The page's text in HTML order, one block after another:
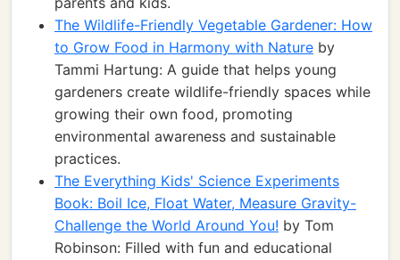
The Wildlife-Friendly Vegetable Gardener: How
to Grow Food in Harmony with Nature by
Tammi Hartung: A guide that helps young
gardeners create wildlife-friendly spaces while
growing their own food, promoting
environmental awareness and sustainable
practices.
The Everything Kids' Science Experiments
Book: Boil Ice, Float Water, Measure Gravity-
Challenge the World Around You! by Tom
Robinson: Filled with fun and educational